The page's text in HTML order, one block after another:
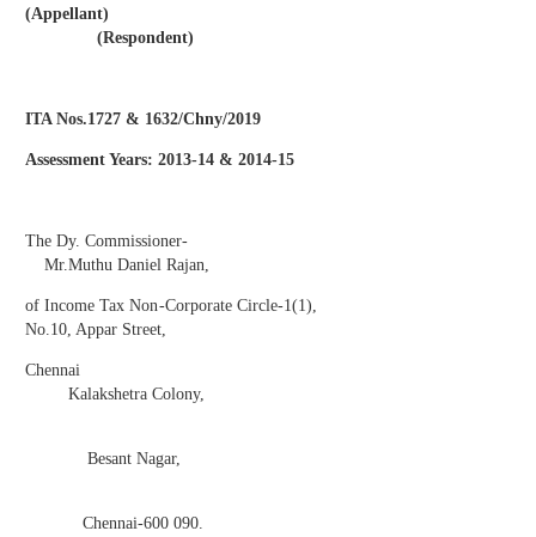
(Appellant)
(Respondent)
ITA Nos.1727 & 1632/Chny/2019
Assessment Years: 2013-14 & 2014-15
The Dy. Commissioner-
Mr.Muthu Daniel Rajan,
of Income Tax Non-Corporate Circle-1(1),
No.10, Appar Street,
Chennai
Kalakshetra Colony,
Besant Nagar,
Chennai-600 090.